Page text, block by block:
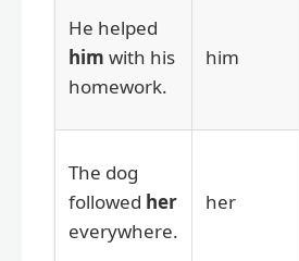
He helped
him with his
homework.
him
The dog
followed her
everywhere.
her